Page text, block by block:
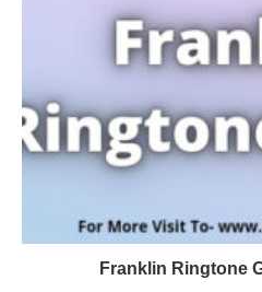
Franklin Ringtone